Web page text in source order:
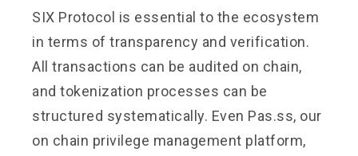
SIX Protocol is essential to the ecosystem
in terms of transparency and verification.
All transactions can be audited on chain,
and tokenization processes can be
structured systematically. Even Pas.ss, our
on chain privilege management platform,